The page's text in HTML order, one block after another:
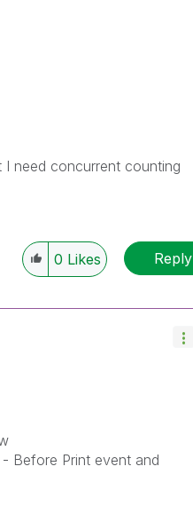
concurrent counting
0 Likes Reply
Before Print event and